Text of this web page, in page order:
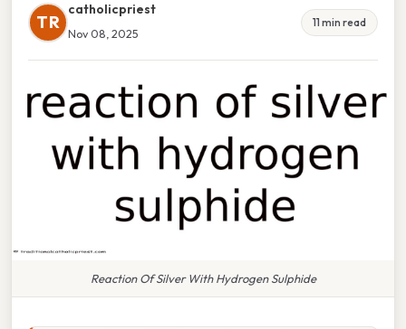
TR
catholicpriest
Nov 08, 2025
11 min read
Reaction Of Silver With Hydrogen Sulphide